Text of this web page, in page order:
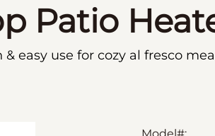
Patio
easy use for cozy al fresco